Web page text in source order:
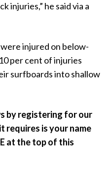
injuries,” he said via a
injured on below-
per cent of injuries
surfboards into shallow
by registering for our
requires is your name
at the top of this